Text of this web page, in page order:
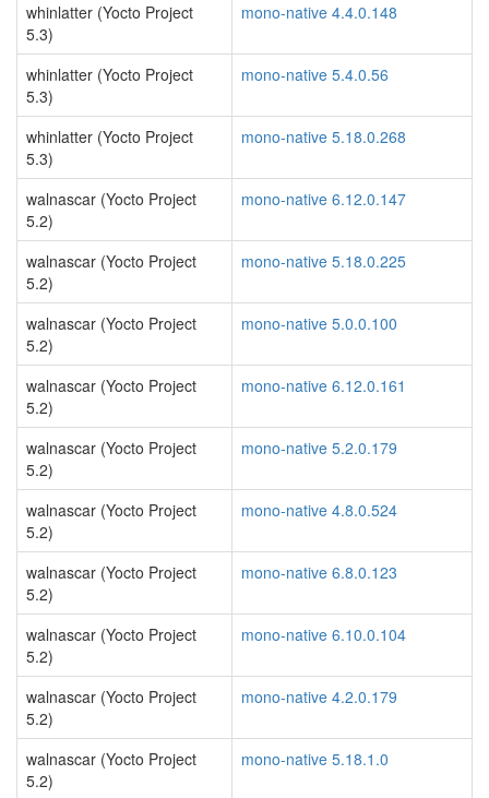
whinlatter (Yocto Project
5.3)
mono-native 4.4.0.148
whinlatter (Yocto Project
5.3)
mono-native 5.4.0.56
whinlatter (Yocto Project
5.3)
mono-native 5.18.0.268
walnascar (Yocto Project
5.2)
mono-native 6.12.0.147
walnascar (Yocto Project
5.2)
mono-native 5.18.0.225
walnascar (Yocto Project
5.2)
mono-native 5.0.0.100
walnascar (Yocto Project
5.2)
mono-native 6.12.0.161
walnascar (Yocto Project
5.2)
mono-native 5.2.0.179
walnascar (Yocto Project
5.2)
mono-native 4.8.0.524
walnascar (Yocto Project
5.2)
mono-native 6.8.0.123
walnascar (Yocto Project
5.2)
mono-native 6.10.0.104
walnascar (Yocto Project
5.2)
mono-native 4.2.0.179
walnascar (Yocto Project
5.2)
mono-native 5.18.1.0